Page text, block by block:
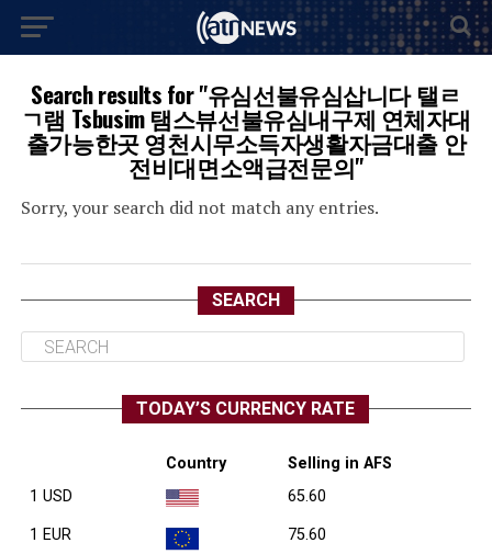
Search results for "유심선불유심삽니다 탤ㄹ
ㄱ램 Tsbusim 탬스뷰선불유심내구제 연체자대
출가능한곳 영천시무소득자생활자금대출 안
전비대면소액급전문의"
Sorry, your search did not match any entries.
SEARCH
TODAY’S CURRENCY RATE
Country
Selling in AFS
1 USD
65.60
1 EUR 75.60